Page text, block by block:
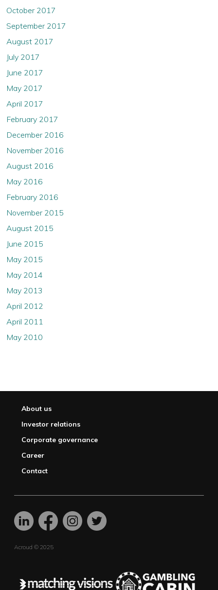
October 2017
September 2017
August 2017
July 2017
June 2017
May 2017
April 2017
February 2017
December 2016
November 2016
August 2016
May 2016
February 2016
November 2015
August 2015
June 2015
May 2015
May 2014
May 2013
April 2012
April 2011
May 2010
About us
Investor relations
Corporate governance
Career
Contact
Acroud © 2025